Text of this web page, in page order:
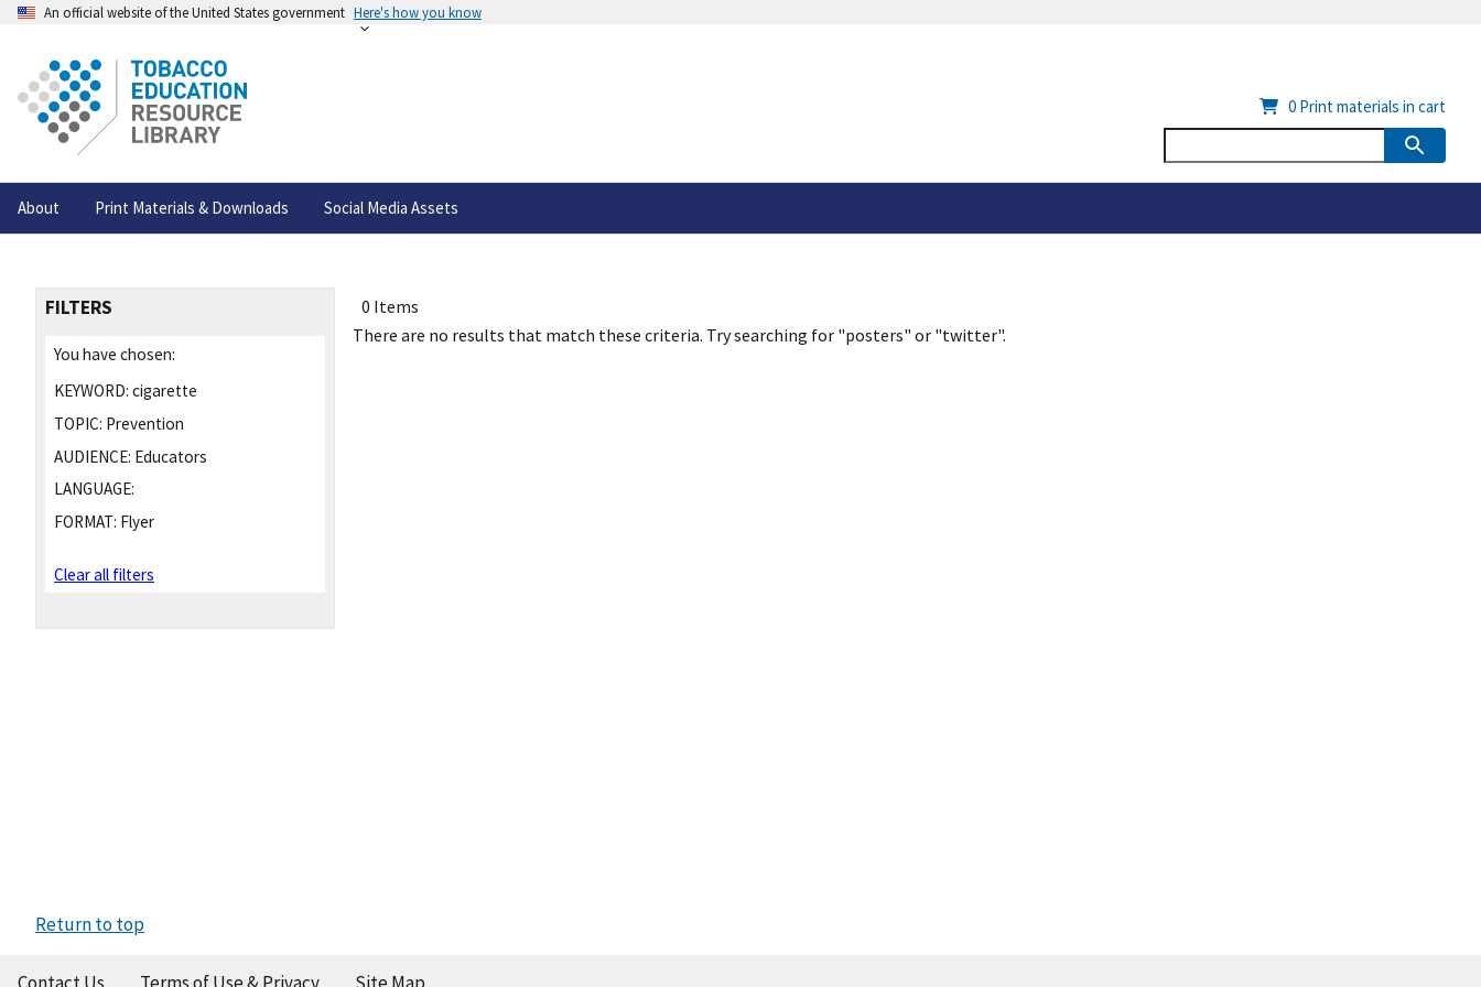
An official website of the United States government Here's how you know
About Print Materials & Downloads Social Media Assets
0 Print materials in cart
FILTERS
You have chosen:
KEYWORD: cigarette
TOPIC: Prevention
AUDIENCE: Educators
LANGUAGE:
FORMAT: Flyer
Clear all filters
0 Items
There are no results that match these criteria. Try searching for "posters" or "twitter".
Return to top
Contact Us Terms of Use & Privacy Site Map